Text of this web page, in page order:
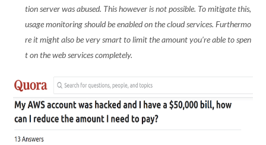
tion server was abused. This however is not possible. To mitigate this,
usage monitoring should be enabled on the cloud services. Furthermo
re it might also be very smart to limit the amount you’re able to spen
t on the web services completely.